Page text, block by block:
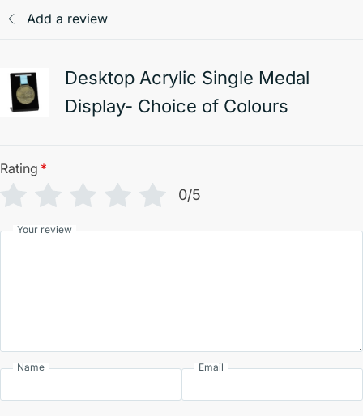
Add a review
Desktop Acrylic Single Medal
Display- Choice of Colours
Rating *
0/5
Your review
Name Email